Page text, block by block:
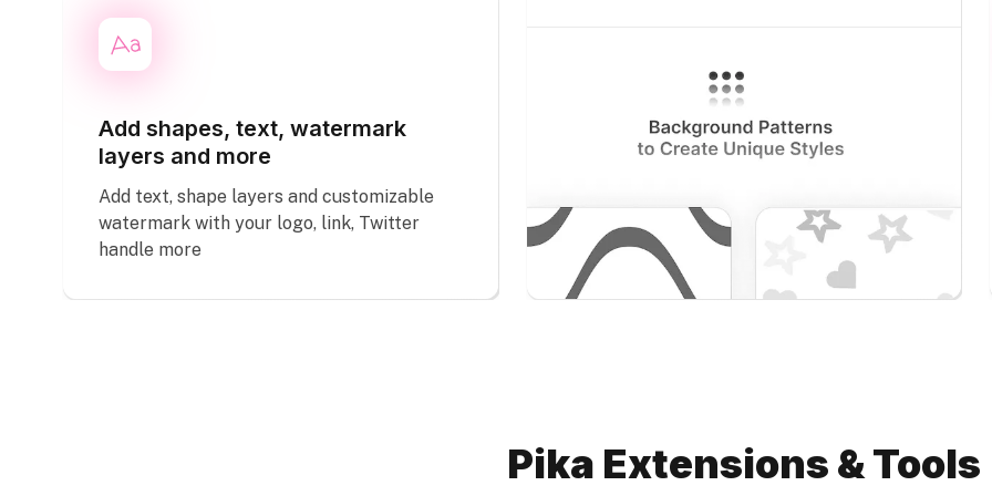
Add shapes, text, watermark
layers and more
Add text, shape layers and customizable
watermark with your logo, link, Twitter
handle more
Pika Extensions & Tools